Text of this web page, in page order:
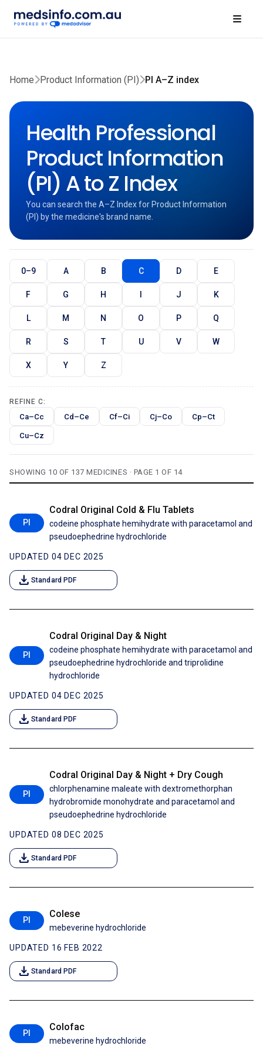
Home Product Information (PI) PI A–Z index
Health Professional
Product Information
(PI) A to Z Index
You can search the A–Z Index for Product Information
(PI) by the medicine's brand name.
0–9 A B C D E
F G H I J K
L M N O P Q
R S T U V W
X Y Z
REFINE C:
Ca–Cc Cd–Ce Cf–Ci Cj–Co Cp–Ct
Cu–Cz
SHOWING 10 OF 137 MEDICINES · PAGE 1 OF 14
PI
Codral Original Cold & Flu Tablets
codeine phosphate hemihydrate with paracetamol and
pseudoephedrine hydrochloride
UPDATED 04 DEC 2025
download Standard PDF
PI
Codral Original Day & Night
codeine phosphate hemihydrate with paracetamol and
pseudoephedrine hydrochloride and triprolidine
hydrochloride
UPDATED 04 DEC 2025
download Standard PDF
PI
Codral Original Day & Night + Dry Cough
chlorphenamine maleate with dextromethorphan
hydrobromide monohydrate and paracetamol and
pseudoephedrine hydrochloride
UPDATED 08 DEC 2025
download Standard PDF
PI
Colese
mebeverine hydrochloride
UPDATED 16 FEB 2022
download Standard PDF
PI
Colofac
mebeverine hydrochloride